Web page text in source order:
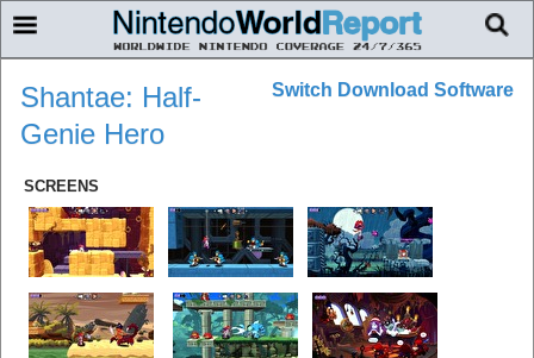
Switch Download Software
Shantae: Half-
Genie Hero
SCREENS